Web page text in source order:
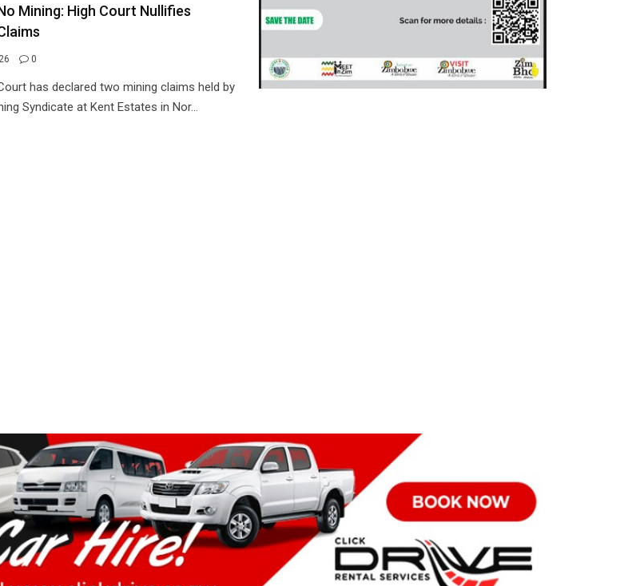
Mining: High Court Nullifies
0
has declared two mining claims held by
Syndicate at Kent Estates in Nor...